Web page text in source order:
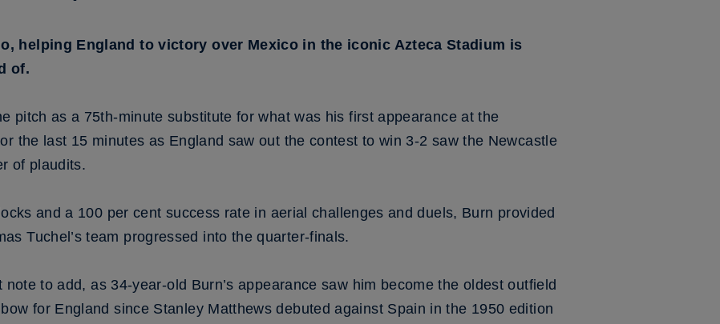
helping England to victory over Mexico in the iconic Azteca Stadium is
of.
pitch as a 75th-minute substitute for what was his first appearance at the
the last 15 minutes as England saw out the contest to win 3-2 saw the Newcastle
of plaudits.
and a 100 per cent success rate in aerial challenges and duels, Burn provided
Tuchel’s team progressed into the quarter-finals.
note to add, as 34-year-old Burn’s appearance saw him become the oldest outfield
for England since Stanley Matthews debuted against Spain in the 1950 edition